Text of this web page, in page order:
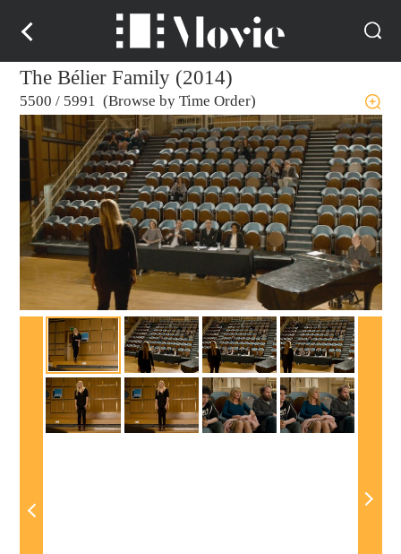
The Bélier Family (2014)
5500 / 5991 (Browse by Time Order)